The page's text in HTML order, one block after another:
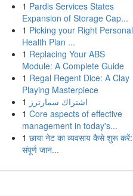
1 Pardis Services States
Expansion of Storage Cap...
1 Picking your Right Personal
Health Plan ...
1 Replacing Your ABS
Module: A Complete Guide
1 Regal Regent Dice: A Clay
Playing Masterpiece
1 اشتراك سمارترز
1 Core aspects of effective
management in today's...
1 छाया नेट का व्यवसाय कैसे शुरू करें:
संपूर्ण जान...